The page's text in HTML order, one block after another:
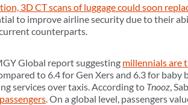
3D CT scans of luggage could soon
to improve airline security due to their
counterparts.
Global report suggesting millennials are
to 6.4 for Gen Xers and 6.3 for
services over taxis. According to Tnooz,
. On a global level, passengers